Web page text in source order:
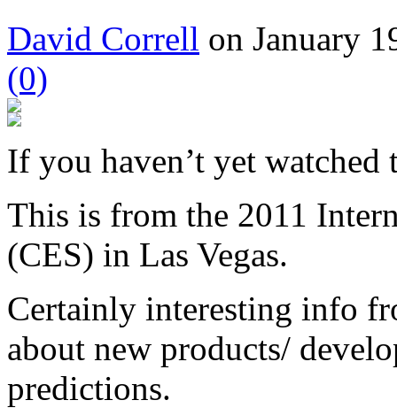
David Correll on January
(0)
If you haven’t yet watched
This is from the 2011
(CES) in Las Vegas.
Certainly interesting info
about new products/
predictions.